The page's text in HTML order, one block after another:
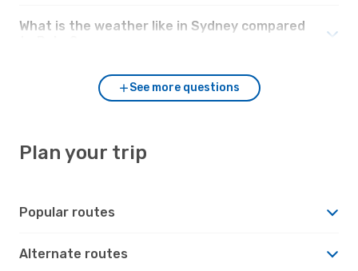
What is the weather like in Sydney compared
See more questions
Plan your trip
Popular routes
Alternate routes